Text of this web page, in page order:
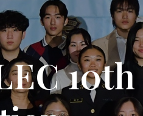
10th